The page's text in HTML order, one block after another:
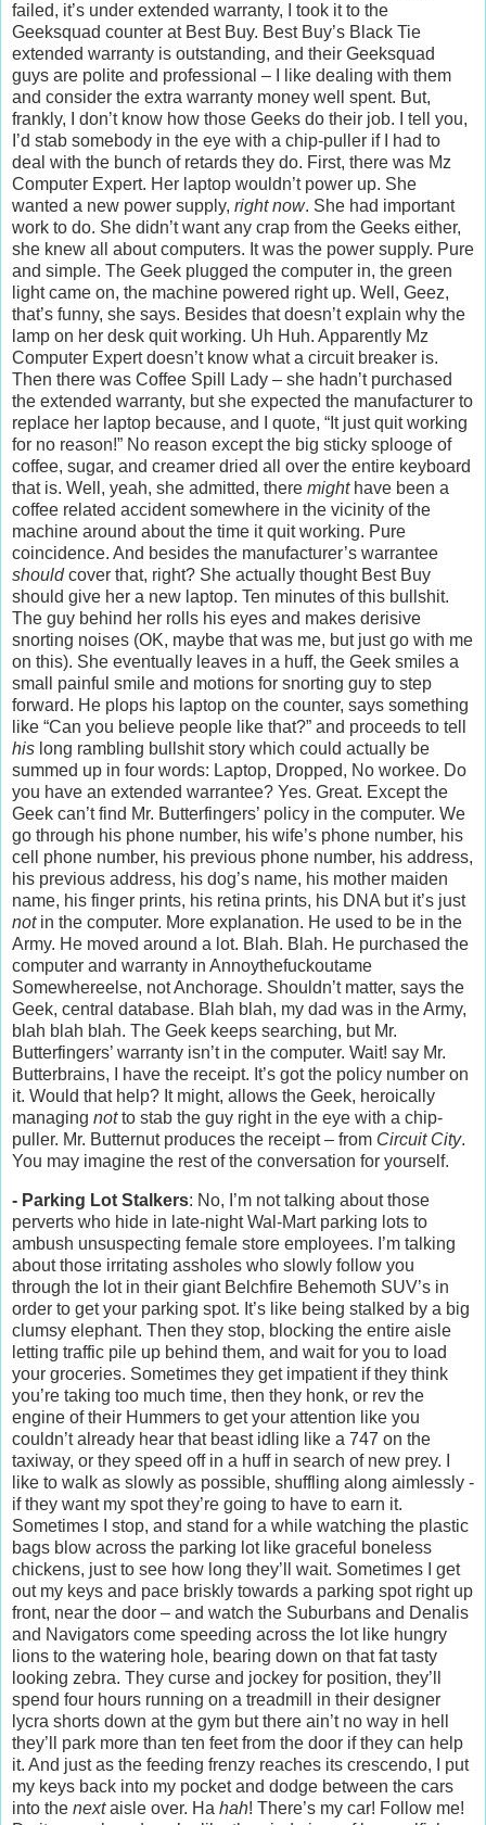
failed, it’s under extended warranty, I took it to the
Geeksquad counter at Best Buy. Best Buy’s Black Tie
extended warranty is outstanding, and their Geeksquad
guys are polite and professional – I like dealing with them
and consider the extra warranty money well spent. But,
frankly, I don’t know how those Geeks do their job. I tell you,
I’d stab somebody in the eye with a chip-puller if I had to
deal with the bunch of retards they do. First, there was Mz
Computer Expert. Her laptop wouldn’t power up. She
wanted a new power supply, right now. She had important
work to do. She didn’t want any crap from the Geeks either,
she knew all about computers. It was the power supply. Pure
and simple. The Geek plugged the computer in, the green
light came on, the machine powered right up. Well, Geez,
that’s funny, she says. Besides that doesn’t explain why the
lamp on her desk quit working. Uh Huh. Apparently Mz
Computer Expert doesn’t know what a circuit breaker is.
Then there was Coffee Spill Lady – she hadn’t purchased
the extended warranty, but she expected the manufacturer to
replace her laptop because, and I quote, “It just quit working
for no reason!” No reason except the big sticky splooge of
coffee, sugar, and creamer dried all over the entire keyboard
that is. Well, yeah, she admitted, there mighthave been a
coffee related accident somewhere in the vicinity of the
machine around about the time it quit working. Pure
coincidence. And besides the manufacturer’s warrantee
should cover that, right? She actually thought Best Buy
should give her a new laptop. Ten minutes of this bullshit.
The guy behind her rolls his eyes and makes derisive
snorting noises (OK, maybe that was me, but just go with me
on this). She eventually leaves in a huff, the Geek smiles a
small painful smile and motions for snorting guy to step
forward. He plops his laptop on the counter, says something
like “Can you believe people like that?” and proceeds to tell
his long rambling bullshit story which could actually be
summed up in four words: Laptop, Dropped, No workee. Do
you have an extended warrantee? Yes. Great. Except the
Geek can’t find Mr. Butterfingers’ policy in the computer. We
go through his phone number, his wife’s phone number, his
cell phone number, his previous phone number, his address,
his previous address, his dog’s name, his mother maiden
name, his finger prints, his retina prints, his DNA but it’s just
notin the computer. More explanation. He used to be in the
Army. He moved around a lot. Blah. Blah. He purchased the
computer and warranty in Annoythefuckoutame
Somewhereelse, not Anchorage. Shouldn’t matter, says the
Geek, central database. Blah blah, my dad was in the Army,
blah blah blah. The Geek keeps searching, but Mr.
Butterfingers’ warranty isn’t in the computer. Wait! say Mr.
Butterbrains, I have the receipt. It’s got the policy number on
it. Would that help? It might, allows the Geek, heroically
managing notto stab the guy right in the eye with a chip-
puller. Mr. Butternut produces the receipt – from Circuit City.
You may imagine the rest of the conversation for yourself.
- Parking Lot Stalkers: No, I’m not talking about those
perverts who hide in late-night Wal-Mart parking lots to
ambush unsuspecting female store employees. I’m talking
about those irritating assholes who slowly follow you
through the lot in their giant Belchfire Behemoth SUV’s in
order to get your parking spot. It’s like being stalked by a big
clumsy elephant. Then they stop, blocking the entire aisle
letting traffic pile up behind them, and wait for you to load
your groceries. Sometimes they get impatient if they think
you’re taking too much time, then they honk, or rev the
engine of their Hummers to get your attention like you
couldn’t already hear that beast idling like a 747 on the
taxiway, or they speed off in a huff in search of new prey. I
like to walk as slowly as possible, shuffling along aimlessly -
if they want my spot they’re going to have to earn it.
Sometimes I stop, and stand for a while watching the plastic
bags blow across the parking lot like graceful boneless
chickens, just to see how long they’ll wait. Sometimes I get
out my keys and pace briskly towards a parking spot right up
front, near the door – and watch the Suburbans and Denalis
and Navigators come speeding across the lot like hungry
lions to the watering hole, bearing down on that fat tasty
looking zebra. They curse and jockey for position, they’ll
spend four hours running on a treadmill in their designer
lycra shorts down at the gym but there ain’t no way in hell
they’ll park more than ten feet from the door if they can help
it. And just as the feeding frenzy reaches its crescendo, I put
my keys back into my pocket and dodge between the cars
into the nextaisle over. Ha hah! There’s my car! Follow me!